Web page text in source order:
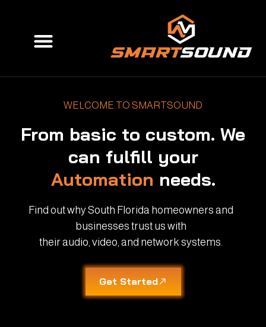
content
Menu
WELCOME TO SMARTSOUND
From basic to custom. We
can fulfill your
Automation needs.
Find out why South Florida homeowners and
businesses trust us with
their audio, video, and network systems.
Get Started